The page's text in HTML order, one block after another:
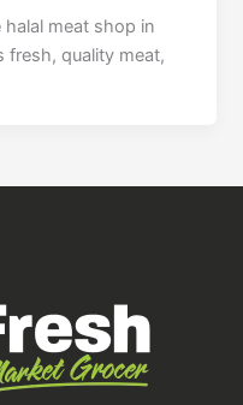
meat shop in
fresh, quality meat,